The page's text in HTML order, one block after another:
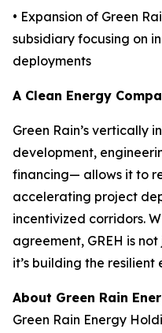
• Expansion of Green
subsidiary focusing on
deployments
A Clean Energy
Green Rain’s vertically
development,
financing— allows it to
accelerating project
incentivized corridors.
agreement, GREH is
it’s building the resilient
About Green Rain
Green Rain Energy